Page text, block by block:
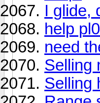
I glide,
help
need
Selling
Selling